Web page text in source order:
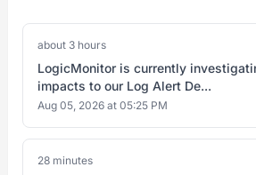
about 3 hours
LogicMonitor is currently
impacts to our Log Alert De...
Aug 05, 2026 at 05:25 PM
28 minutes